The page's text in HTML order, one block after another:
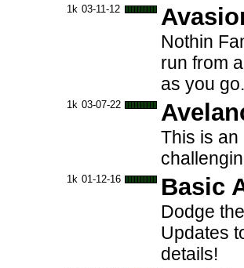
1k 03-11-12
Nothin
run from
as you
1k 03-07-22
This is an
1k 01-12-16 Basic
Dodge
Updates
details!